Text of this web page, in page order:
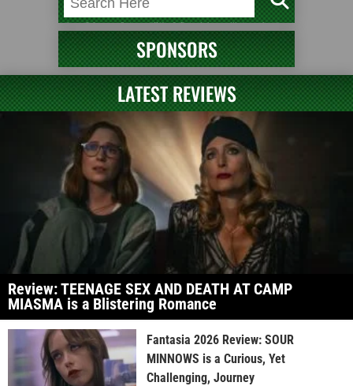
SPONSORS
LATEST REVIEWS
Review: TEENAGE SEX AND DEATH AT CAMP
MIASMA is a Blistering Romance
Fantasia 2026 Review: SOUR
MINNOWS is a Curious, Yet
Challenging, Journey